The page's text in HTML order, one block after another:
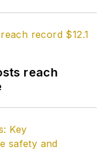
Editor -
into
reach